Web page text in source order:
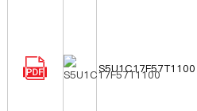
S5U1C17F57T1100